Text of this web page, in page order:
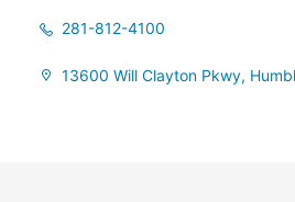
281-812-4100
13600 Will Clayton Pkwy,